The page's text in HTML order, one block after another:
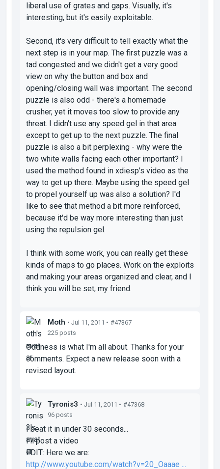
liberal use of grates and gaps. Visually, it's
interesting, but it's easily exploitable.
Second, it's very difficult to tell exactly what the
next step is in your map. The first puzzle was a
tad congested and we didn't get a very good
view on why the button and box and
opening/closing wall was important. The second
puzzle is also odd - there's a homemade
crusher, yet it moves too slow to provide any
threat. I didn't use any speed gel in that area
except to get up to the next puzzle. The final
puzzle is also a bit perplexing - why were the
two white walls facing each other important? I
used the method found in xdiesp's video as the
way to get up there. Maybe using the speed gel
to propel yourself up was also a solution? I'd
like to see that method a bit more reinforced,
because it'd be way more interesting than just
using the repulsion gel.
I think with some work, you can really get these
kinds of maps to go places. Work on the exploits
and making your areas organized and clear, and I
think you will be set, my friend.
Moth • Jul 11, 2011 • #47367
225 posts
Oddness is what I'm all about. Thanks for your
comments. Expect a new release soon with a
revised layout.
Tyronis3 • Jul 11, 2011 • #47368
96 posts
I beat it in under 30 seconds...
I'll post a video
EDIT: Here we are:
http://www.youtube.com/watch?v=20_Oaaae ...